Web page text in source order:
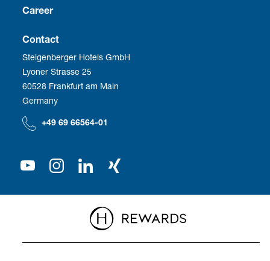
Culture
Corporate Management
Compliance
Franchise
Business Travel
Development
Career
Vacancies
Employee benefits
We as employer
Contact
Steigenberger Hotels GmbH
Lyoner Strasse 25
60528 Frankfurt am Main
Germany
+49 69 66564-01